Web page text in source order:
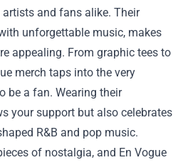
and fans alike. Their
unforgettable music, makes
appealing. From graphic tees to
merch taps into the very
be a fan. Wearing their
your support but also celebrates
R&B and pop music.
of nostalgia, and En Vogue